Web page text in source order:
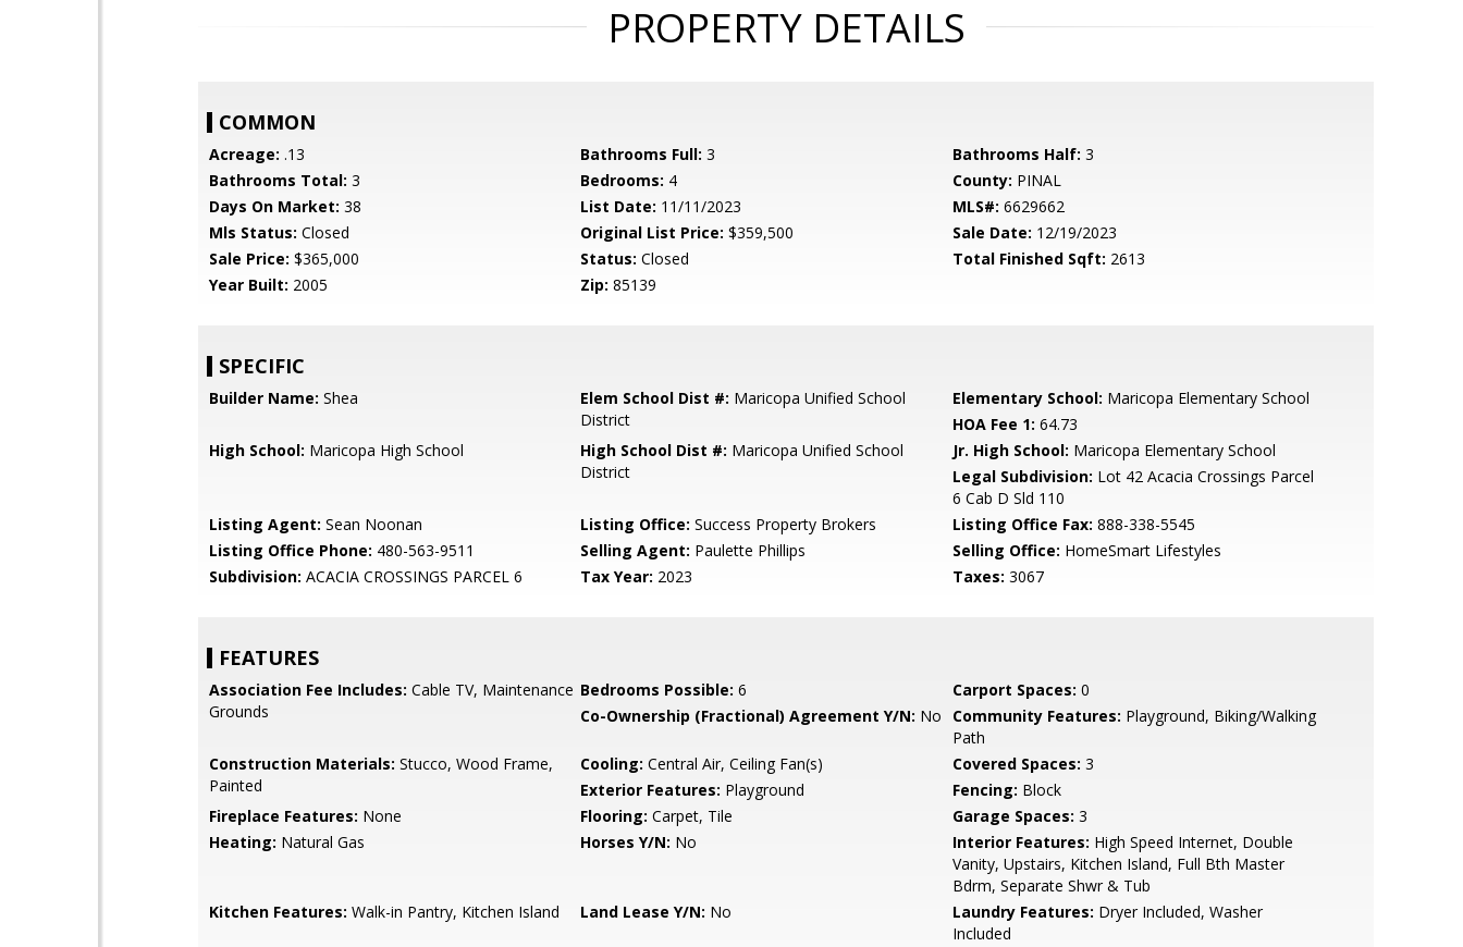
PROPERTY DETAILS
COMMON
Acreage: .13 Bathrooms Full: 3 Bathrooms Half: 3
Bathrooms Total: 3 Bedrooms: 4 County: PINAL
Days On Market: 38 List Date: 11/11/2023 MLS#: 6629662
Mls Status: Closed Original List Price: $359,500 Sale Date: 12/19/2023
Sale Price: $365,000 Status: Closed Total Finished Sqft: 2613
Year Built: 2005 Zip: 85139
SPECIFIC
Builder Name: Shea Elem School Dist #: Maricopa Unified School
District
Elementary School: Maricopa Elementary School
HOA Fee 1: 64.73
High School: Maricopa High School High School Dist #: Maricopa Unified School
District
Jr. High School: Maricopa Elementary School
Legal Subdivision: Lot 42 Acacia Crossings Parcel
6 Cab D Sld 110
Listing Agent: Sean Noonan Listing Office: Success Property Brokers Listing Office Fax: 888-338-5545
Listing Office Phone: 480-563-9511 Selling Agent: Paulette Phillips Selling Office: HomeSmart Lifestyles
Subdivision: ACACIA CROSSINGS PARCEL 6 Tax Year: 2023 Taxes: 3067
FEATURES
Association Fee Includes: Cable TV, Maintenance
Grounds
Bedrooms Possible: 6 Carport Spaces: 0
Co-Ownership (Fractional) Agreement Y/N: No Community Features: Playground, Biking/Walking
Path
Construction Materials: Stucco, Wood Frame,
Painted
Cooling: Central Air, Ceiling Fan(s) Covered Spaces: 3
Exterior Features: Playground Fencing: Block
Fireplace Features: None Flooring: Carpet, Tile Garage Spaces: 3
Heating: Natural Gas Horses Y/N: No Interior Features: High Speed Internet, Double
Vanity, Upstairs, Kitchen Island, Full Bth Master
Bdrm, Separate Shwr & Tub
Kitchen Features: Walk-in Pantry, Kitchen Island Land Lease Y/N: No Laundry Features: Dryer Included, Washer
Included